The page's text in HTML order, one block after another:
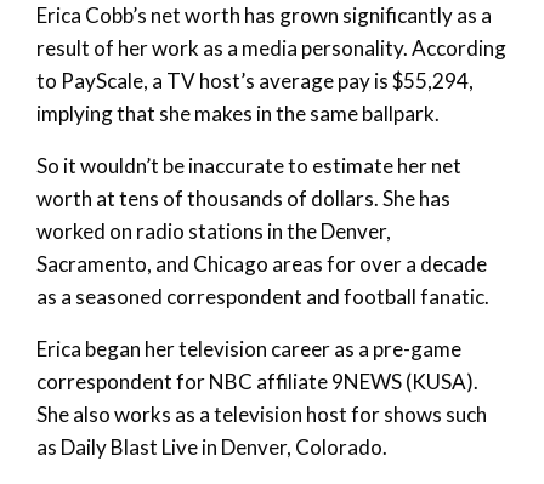
Erica Cobb’s net worth has grown significantly as a
result of her work as a media personality. According
to PayScale, a TV host’s average pay is $55,294,
implying that she makes in the same ballpark.
So it wouldn’t be inaccurate to estimate her net
worth at tens of thousands of dollars. She has
worked on radio stations in the Denver,
Sacramento, and Chicago areas for over a decade
as a seasoned correspondent and football fanatic.
Erica began her television career as a pre-game
correspondent for NBC affiliate 9NEWS (KUSA).
She also works as a television host for shows such
as Daily Blast Live in Denver, Colorado.